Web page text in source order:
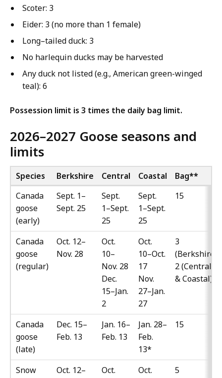
Scoter: 3
Eider: 3 (no more than 1 female)
Long–tailed duck: 3
No harlequin ducks may be harvested
Any duck not listed (e.g., American green-winged
teal): 6
Possession limit is 3 times the daily bag limit.
2026–2027 Goose seasons and
limits
Species Berkshire Central Coastal Bag**
Canada
goose
(early)
Sept. 1–
Sept. 25
Sept.
1–Sept.
25
Sept.
1–Sept.
25
15
Canada
goose
(regular)
Oct. 12–
Nov. 28
Oct.
10–
Nov. 28
Dec.
15–Jan.
2
Oct.
10–Oct.
17
Nov.
27–Jan.
27
3
(Berkshire)
2 (Central
& Coastal)
Canada
goose
(late)
Dec. 15–
Feb. 13
Jan. 16–
Feb. 13
Jan. 28–
Feb.
13*
15
Snow
Oct. 12–
Oct.
Oct.
5